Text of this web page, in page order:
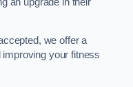
we offer a
your fitness